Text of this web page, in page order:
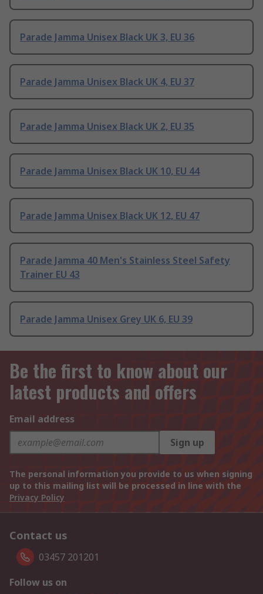
Parade Jamma Unisex Black UK 3, EU 36
Parade Jamma Unisex Black UK 4, EU 37
Parade Jamma Unisex Black UK 2, EU 35
Parade Jamma Unisex Black UK 10, EU 44
Parade Jamma Unisex Black UK 12, EU 47
Parade Jamma 40 Men's Stainless Steel Safety
Trainer EU 43
Parade Jamma Unisex Grey UK 6, EU 39
Be the first to know about our
latest products and offers
Email address
Sign up
The personal information you provide to us when signing
up to this mailing list will be processed in line with the
Privacy Policy
Contact us
03457 201201
Follow us on